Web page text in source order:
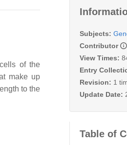
of the
make up
to the
Subjects:
Contributor
View Times:
Entry
Revision: 1
Update Date:
Table of